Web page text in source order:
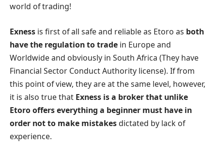
world of trading!
Exness is first of all safe and reliable as Etoro as both
have the regulation to trade in Europe and
Worldwide and obviously in South Africa (They have
Financial Sector Conduct Authority license). If from
this point of view, they are at the same level, however,
it is also true that Exness is a broker that unlike
Etoro offers everything a beginner must have in
order not to make mistakesdictated by lack of
experience.